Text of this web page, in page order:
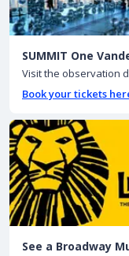
SUMMIT One
Visit the observation
Book your tickets
See a Broadway